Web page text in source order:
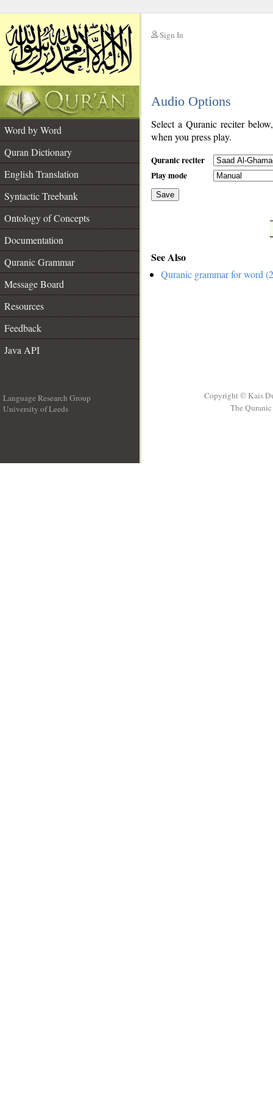
Sign In
Audio Options
Word by Word
Quran Dictionary
English Translation
Syntactic Treebank
Ontology of Concepts
Documentation
Quranic Grammar
Message Board
Resources
Feedback
Java API
Select a Quranic reciter
when you press play.
Quranic reciter
Play mode
Save
See Also
Quranic grammar for word
Language Research Group
University of Leeds
Copyright © Kais
The